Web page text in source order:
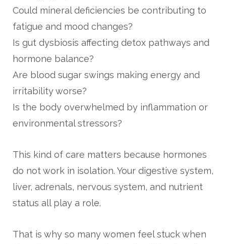
Could mineral deficiencies be contributing to
fatigue and mood changes?
Is gut dysbiosis affecting detox pathways and
hormone balance?
Are blood sugar swings making energy and
irritability worse?
Is the body overwhelmed by inflammation or
environmental stressors?
This kind of care matters because hormones
do not work in isolation. Your digestive system,
liver, adrenals, nervous system, and nutrient
status all play a role.
That is why so many women feel stuck when